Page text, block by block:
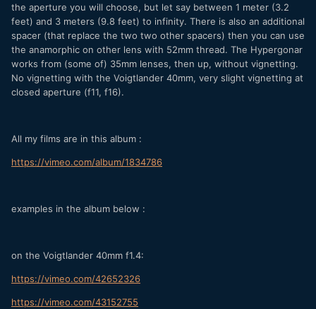
the aperture you will choose, but let say between 1 meter (3.2
feet) and 3 meters (9.8 feet) to infinity. There is also an additional
spacer (that replace the two two other spacers) then you can use
the anamorphic on other lens with 52mm thread. The Hypergonar
works from (some of) 35mm lenses, then up, without vignetting.
No vignetting with the Voigtlander 40mm, very slight vignetting at
closed aperture (f11, f16).
All my films are in this album :
https://vimeo.com/album/1834786
examples in the album below :
on the Voigtlander 40mm f1.4:
https://vimeo.com/42652326
https://vimeo.com/43152755